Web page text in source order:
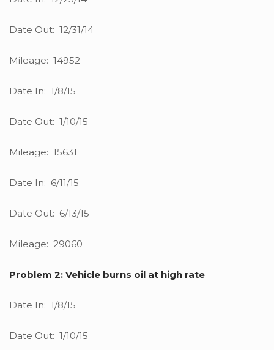
Date Out: 12/31/14
Mileage: 14952
Date In: 1/8/15
Date Out: 1/10/15
Mileage: 15631
Date In: 6/11/15
Date Out: 6/13/15
Mileage: 29060
Problem 2: Vehicle burns oil at high rate
Date In: 1/8/15
Date Out: 1/10/15